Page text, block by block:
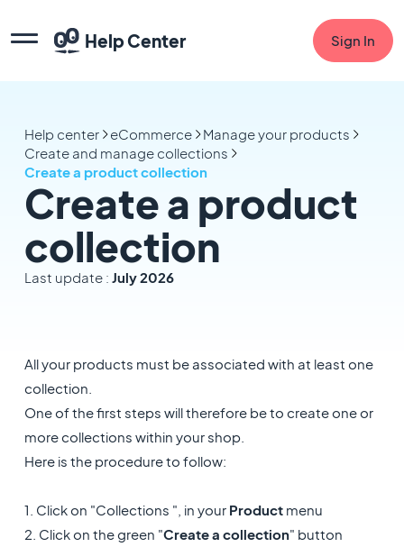
Help Center Sign In
Help center eCommerce
Manage your products
Create and manage collections
Create a product collection
Create a product
collection
Last update : July 2026
All your products must be associated with at least one
collection.
One of the first steps will therefore be to create one or
more collections within your shop.
Here is the procedure to follow:
1. Click on "Collections ", in your Product menu
2. Click on the green "Create a collection" button